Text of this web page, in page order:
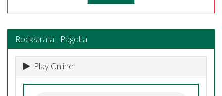
Rockstrata - Pagolta
Play Online